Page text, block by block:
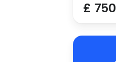
£ 750